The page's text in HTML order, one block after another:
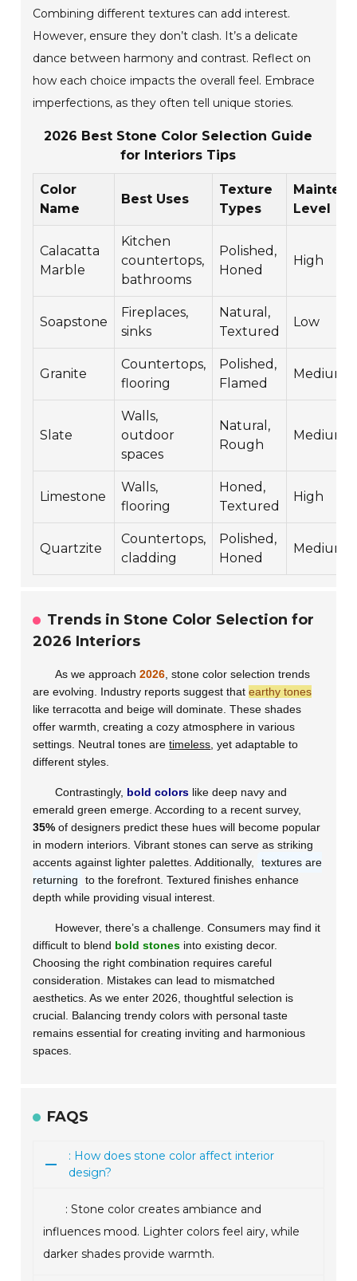
Combining different textures can add interest.
However, ensure they don’t clash. It’s a delicate
dance between harmony and contrast. Reflect on
how each choice impacts the overall feel. Embrace
imperfections, as they often tell unique stories.
2026 Best Stone Color Selection Guide
for Interiors Tips
Color
Name
Best Uses
Texture
Types
Level
Calacatta
Marble
Kitchen
countertops,
bathrooms
Polished,
Honed
High
Soapstone
Fireplaces,
sinks
Natural,
Textured
Low
Granite
Countertops,
flooring
Polished,
Flamed
Medium
Slate
Walls,
outdoor
spaces
Natural,
Rough
Medium
Limestone
Walls,
flooring
Honed,
Textured
High
Quartzite
Countertops,
cladding
Polished,
Honed
Medium
Trends in Stone Color Selection for
2026 Interiors
As we approach2026 , stone color selection trends
are evolving. Industry reports suggest thatearthy tones
like terracotta and beige will dominate. These shades
offer warmth, creating a cozy atmosphere in various
settings. Neutral tones aretimeless , yet adaptable to
different styles.
Contrastingly, bold colors like deep navy and
emerald green emerge. According to a recent survey,
35% of designers predict these hues will become popular
in modern interiors. Vibrant stones can serve as striking
accents against lighter palettes. Additionally,
textures are
returning
to the forefront. Textured finishes enhance
depth while providing visual interest.
However, there’s a challenge. Consumers may find it
difficult to blend bold stones into existing decor.
Choosing the right combination requires careful
consideration. Mistakes can lead to mismatched
aesthetics. As we enter 2026, thoughtful selection is
crucial. Balancing trendy colors with personal taste
remains essential for creating inviting and harmonious
spaces.
FAQS
: How does stone color affect interior
design?
: Stone color creates ambiance and
influences mood. Lighter colors feel airy, while
darker shades provide warmth.